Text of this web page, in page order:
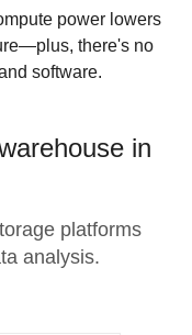
power lowers
there's no
software.
in
platforms
analysis.